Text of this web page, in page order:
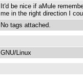
It'd be nice if aMule
me in the right direction I
No tags attached.
GNU/Linux